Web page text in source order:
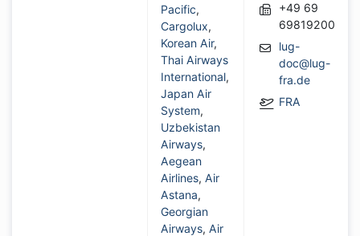
Pacific,
Cargolux,
Korean Air,
Thai Airways
International,
Japan Air
System,
Uzbekistan
Airways,
Aegean
Airlines,Air
Astana,
Georgian
Airways,Air
+49 69
69819200
lug-
doc@lug-
fra.de
FRA